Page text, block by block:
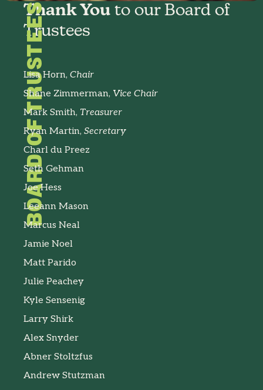
BOARD OF TRUSTEES
Thank You to our Board of
Trustees
Lisa Horn, Chair
Shane Zimmerman, Vice Chair
Mark Smith, Treasurer
Ryan Martin, Secretary
Charl du Preez
Seth Gehman
Joe Hess
Leeann Mason
Marcus Neal
Jamie Noel
Matt Parido
Julie Peachey
Kyle Sensenig
Larry Shirk
Alex Snyder
Abner Stoltzfus
Andrew Stutzman